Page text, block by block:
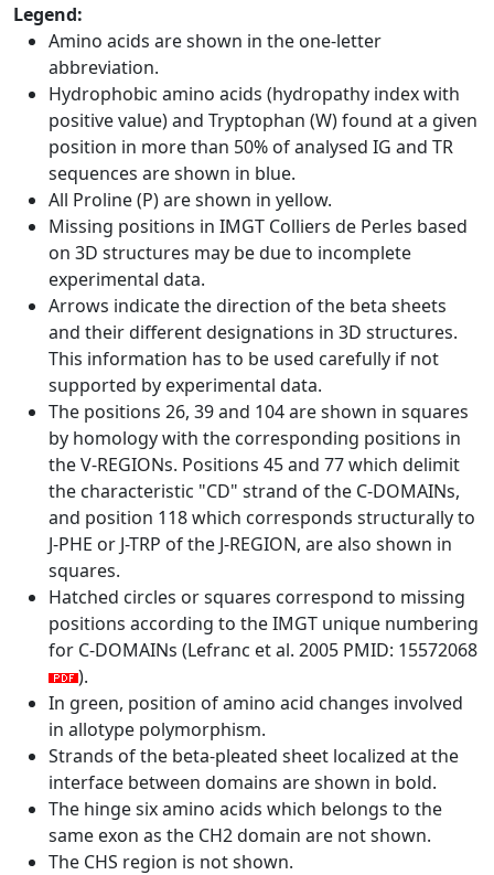
Legend:
Amino acids are shown in the one-letter
abbreviation.
Hydrophobic amino acids (hydropathy index with
positive value) and Tryptophan (W) found at a given
position in more than 50% of analysed IG and TR
sequences are shown in blue.
All Proline (P) are shown in yellow.
Missing positions in IMGT Colliers de Perles based
on 3D structures may be due to incomplete
experimental data.
Arrows indicate the direction of the beta sheets
and their different designations in 3D structures.
This information has to be used carefully if not
supported by experimental data.
The positions 26, 39 and 104 are shown in squares
by homology with the corresponding positions in
the V-REGIONs. Positions 45 and 77 which delimit
the characteristic "CD" strand of the C-DOMAINs,
and position 118 which corresponds structurally to
J-PHE or J-TRP of the J-REGION, are also shown in
squares.
Hatched circles or squares correspond to missing
positions according to the IMGT unique numbering
for C-DOMAINs (Lefranc et al. 2005 PMID: 15572068
).
In green, position of amino acid changes involved
in allotype polymorphism.
Strands of the beta-pleated sheet localized at the
interface between domains are shown in bold.
The hinge six amino acids which belongs to the
same exon as the CH2 domain are not shown.
The CHS region is not shown.